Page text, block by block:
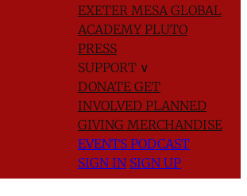
EXETER MESA GLOBAL
ACADEMYPLUTO
PRESS
SUPPORT ∨
DONATE GET
INVOLVED PLANNED
GIVING MERCHANDISE
EVENTS PODCAST
SIGN IN SIGN UP